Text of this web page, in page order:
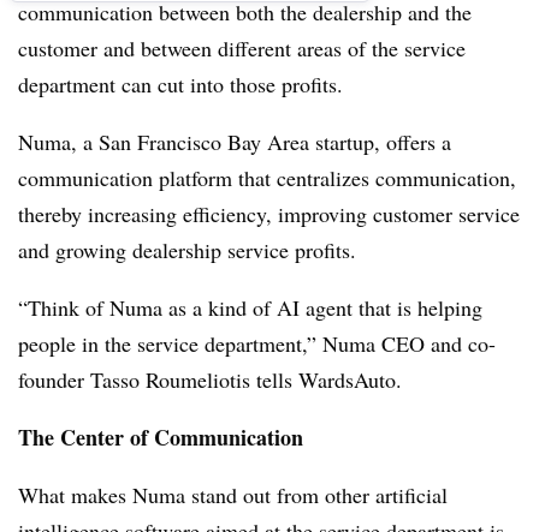
communication between both the dealership and the
customer and between different areas of the service
department can cut into those profits.
Numa, a San Francisco Bay Area startup, offers a
communication platform that centralizes communication,
thereby increasing efficiency, improving customer service
and growing dealership service profits.
“Think of Numa as a kind of AI agent that is helping
people in the service department,” Numa CEO and co-
founder Tasso Roumeliotis tells WardsAuto.
The Center of Communication
What makes Numa stand out from other artificial